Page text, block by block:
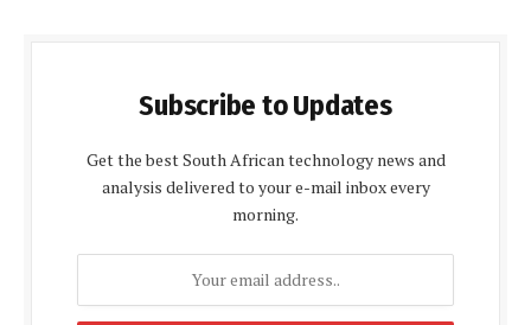
Subscribe to Updates
Get the best South African technology news and
analysis delivered to your e-mail inbox every
morning.